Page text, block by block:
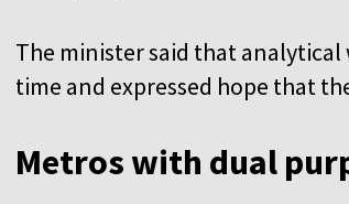
The minister said that
time and expressed hope that
Metros with dual